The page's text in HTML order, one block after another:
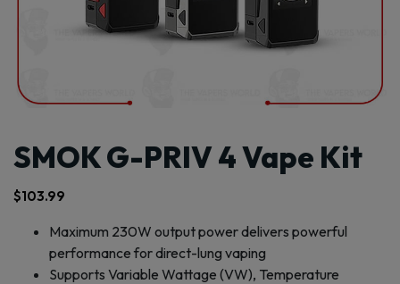
SMOK G-PRIV 4 Vape Kit
$103.99
Maximum 230W output power delivers powerful
performance for direct-lung vaping
Supports Variable Wattage (VW), Temperature